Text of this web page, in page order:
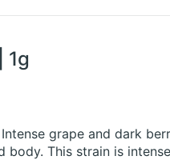
1g
grape and dark
This strain is